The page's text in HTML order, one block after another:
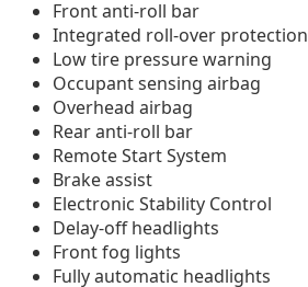
Front anti-roll bar
Integrated roll-over protection
Low tire pressure warning
Occupant sensing airbag
Overhead airbag
Rear anti-roll bar
Remote Start System
Brake assist
Electronic Stability Control
Delay-off headlights
Front fog lights
Fully automatic headlights